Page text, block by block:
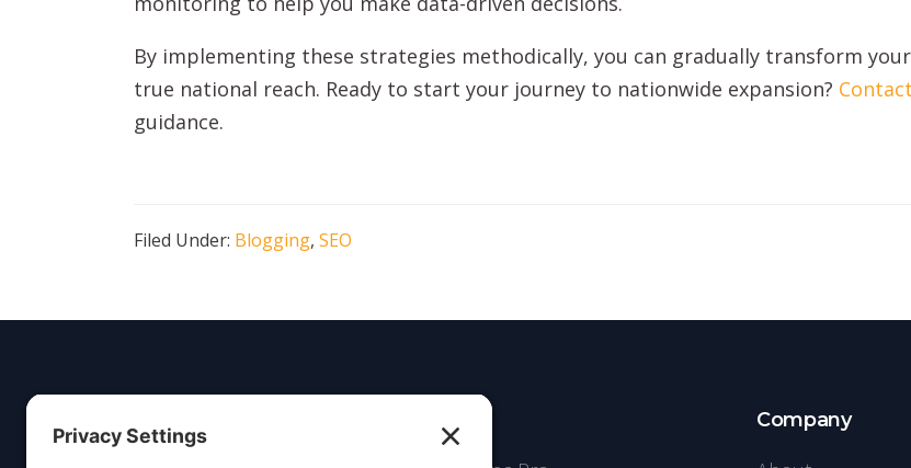
By implementing these strategies methodically, you can gradually transform
true national reach. Ready to start your journey to nationwide expansion?
guidance.
Filed Under: Blogging, SEO
Insight Company